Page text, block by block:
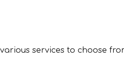
services to choose